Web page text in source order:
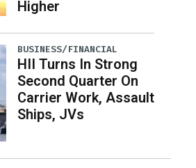
Higher
BUSINESS/FINANCIAL
HII Turns In Strong
Second Quarter On
Carrier Work, Assault
Ships, JVs